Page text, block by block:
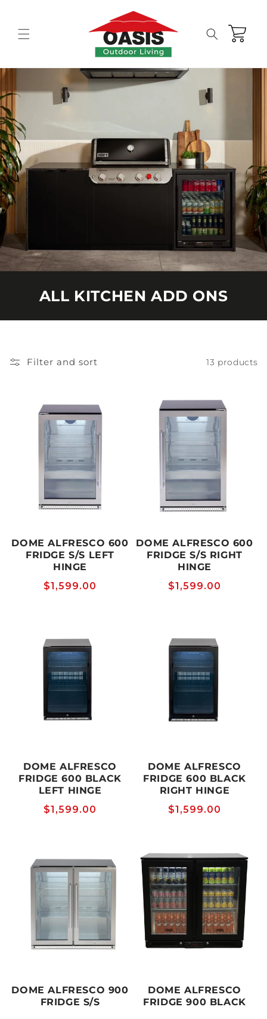
Cart
ALL KITCHEN ADD ONS
Filter and sort 13 products
DOME ALFRESCO 600
FRIDGE S/S LEFT
HINGE
Regular
$1,599.00
DOME ALFRESCO 600
FRIDGE S/S RIGHT
HINGE
Regular
$1,599.00
DOME ALFRESCO
FRIDGE 600 BLACK
LEFT HINGE
Regular
$1,599.00
DOME ALFRESCO
FRIDGE 600 BLACK
RIGHT HINGE
Regular
$1,599.00
DOME ALFRESCO 900
FRIDGE S/S
DOME ALFRESCO
FRIDGE 900 BLACK